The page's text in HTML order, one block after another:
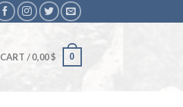
CART /0,00$ 0